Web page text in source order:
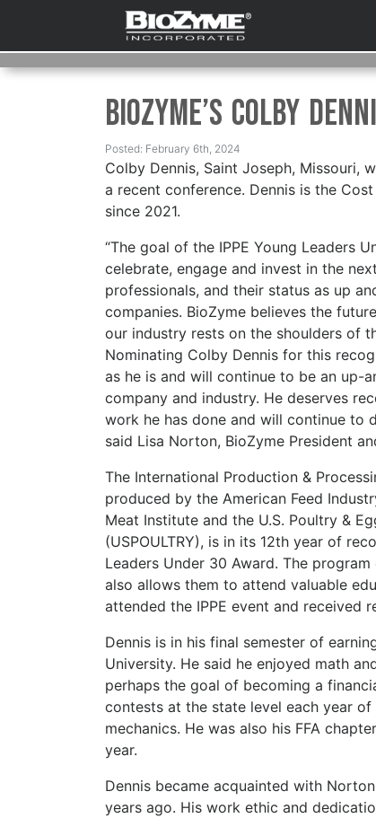
BioZyme’s Colby
Posted: February 6th, 2024
Colby Dennis, Saint Joseph, Missouri,
a recent conference. Dennis is the
since 2021.
“The goal of the IPPE Young Leaders
celebrate, engage and invest in the
professionals, and their status as up
companies. BioZyme believes the
our industry rests on the shoulders of
Nominating Colby Dennis for this
as he is and will continue to be an up-
company and industry. He deserves
work he has done and will continue to
said Lisa Norton, BioZyme President
The International Production &
produced by the American Feed
Meat Institute and the U.S. Poultry &
(USPOULTRY), is in its 12th year of
Leaders Under 30 Award. The
also allows them to attend valuable
attended the IPPE event and received
Dennis is in his final semester of
University. He said he enjoyed math
perhaps the goal of becoming a
contests at the state level each year
mechanics. He was also his FFA
year.
Dennis became acquainted with
years ago. His work ethic and